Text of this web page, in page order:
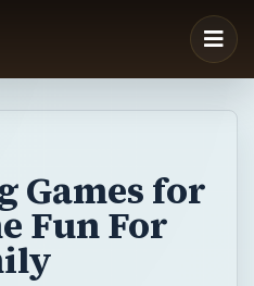
Games for
Fun For